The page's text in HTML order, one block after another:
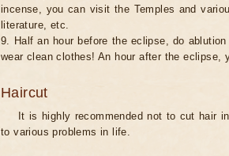
incense, you can visit the Temples and
literature, etc.
9. Half an hour before the eclipse, do
wear clean clothes! An hour after the eclipse,
Haircut
It is highly recommended not to cut hair
to various problems in life.